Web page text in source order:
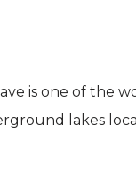
is one of the
lakes